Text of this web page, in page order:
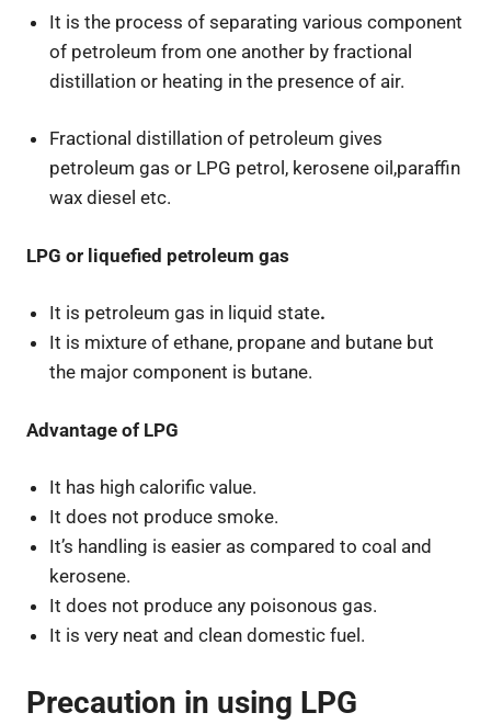
It is the process of separating various component
of petroleum from one another by fractional
distillation or heating in the presence of air.
Fractional distillation of petroleum gives
petroleum gas or LPG petrol, kerosene oil,paraffin
wax diesel etc.
LPG or liquefied petroleum gas
It is petroleum gas in liquid state.
It is mixture of ethane, propane and butane but
the major component is butane.
Advantage of LPG
It has high calorific value.
It does not produce smoke.
It’s handling is easier as compared to coal and
kerosene.
It does not produce any poisonous gas.
It is very neat and clean domestic fuel.
Precaution in using LPG